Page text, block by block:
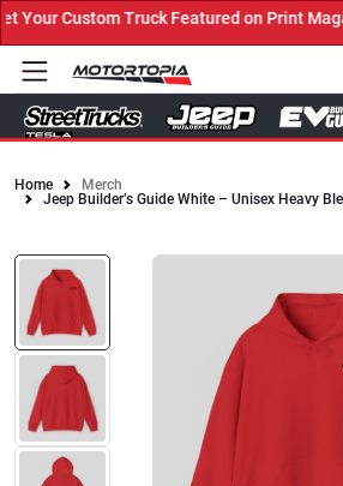
Custom Truck Featured on Print
Home
Merch
Jeep Builder’s Guide White – Unisex Heavy